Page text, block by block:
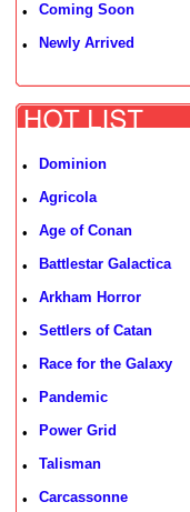
• Coming Soon
• Newly Arrived
• Dominion
• Agricola
• Age of Conan
• Battlestar Galactica
• Arkham Horror
• Settlers of Catan
• Race for the Galaxy
• Pandemic
• Power Grid
• Talisman
• Carcassonne